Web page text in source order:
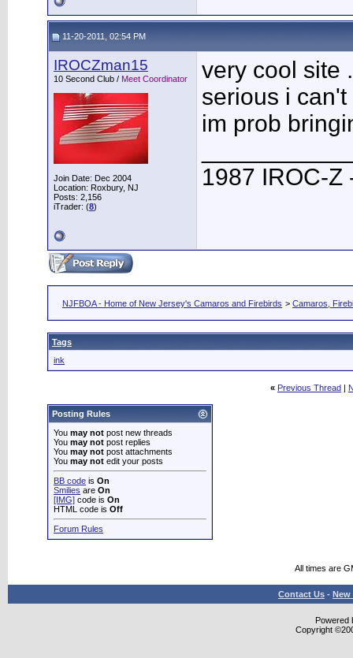
11-20-2011, 02:54 PM
IROCZman15
10 Second Club / Meet Coordinator
Join Date: Dec 2004
Location: Roxbury, NJ
Posts: 2,156
iTrader: (8)
very cool site
serious i
im prob
1987 IROC-Z
NJFBOA - Home of New Jersey's Camaros and Firebirds > Camaros,
Tags
ink
« Previous Thread |
Posting Rules
You may not post new threads
You may not post replies
You may not post attachments
You may not edit your posts
BB code is On
Smilies are On
[IMG] code is On
HTML code is Off
Forum Rules
All times are
Contact Us - New
Powered
Copyright